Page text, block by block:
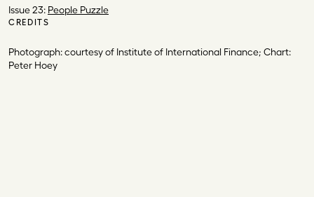
Issue 23: People Puzzle
CREDITS
Photograph: courtesy of Institute of International Finance; Chart:
Peter Hoey